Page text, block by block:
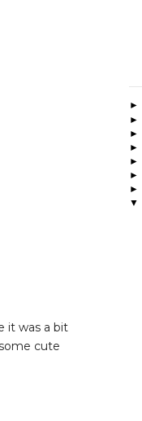
it was a bit
cute
►
►
►
►
►
►
►
▼